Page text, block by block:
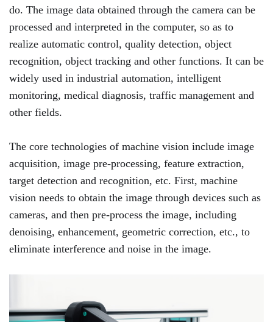
do. The image data obtained through the camera can be
processed and interpreted in the computer, so as to
realize automatic control, quality detection, object
recognition, object tracking and other functions. It can be
widely used in industrial automation, intelligent
monitoring, medical diagnosis, traffic management and
other fields.
The core technologies of machine vision include image
acquisition, image pre-processing, feature extraction,
target detection and recognition, etc. First, machine
vision needs to obtain the image through devices such as
cameras, and then pre-process the image, including
denoising, enhancement, geometric correction, etc., to
eliminate interference and noise in the image.